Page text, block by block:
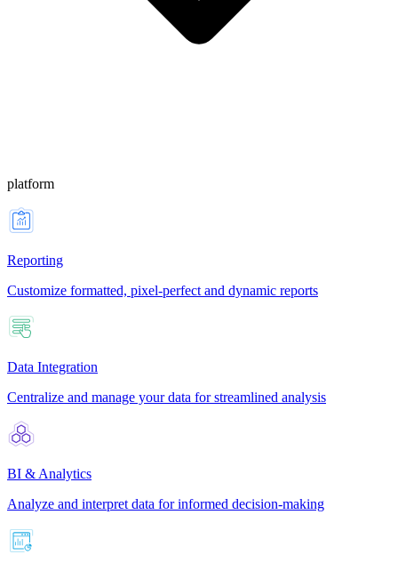
platform
Reporting
Customize formatted, pixel-perfect and dynamic reports
Data Integration
Centralize and manage your data for streamlined analysis
BI & Analytics
Analyze and interpret data for informed decision-making